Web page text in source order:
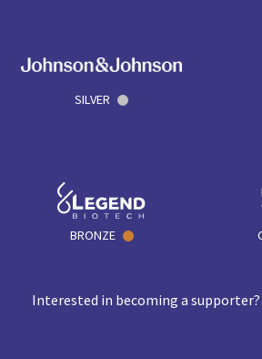
SILVER
BRONZE
Interested in becoming a supporter?